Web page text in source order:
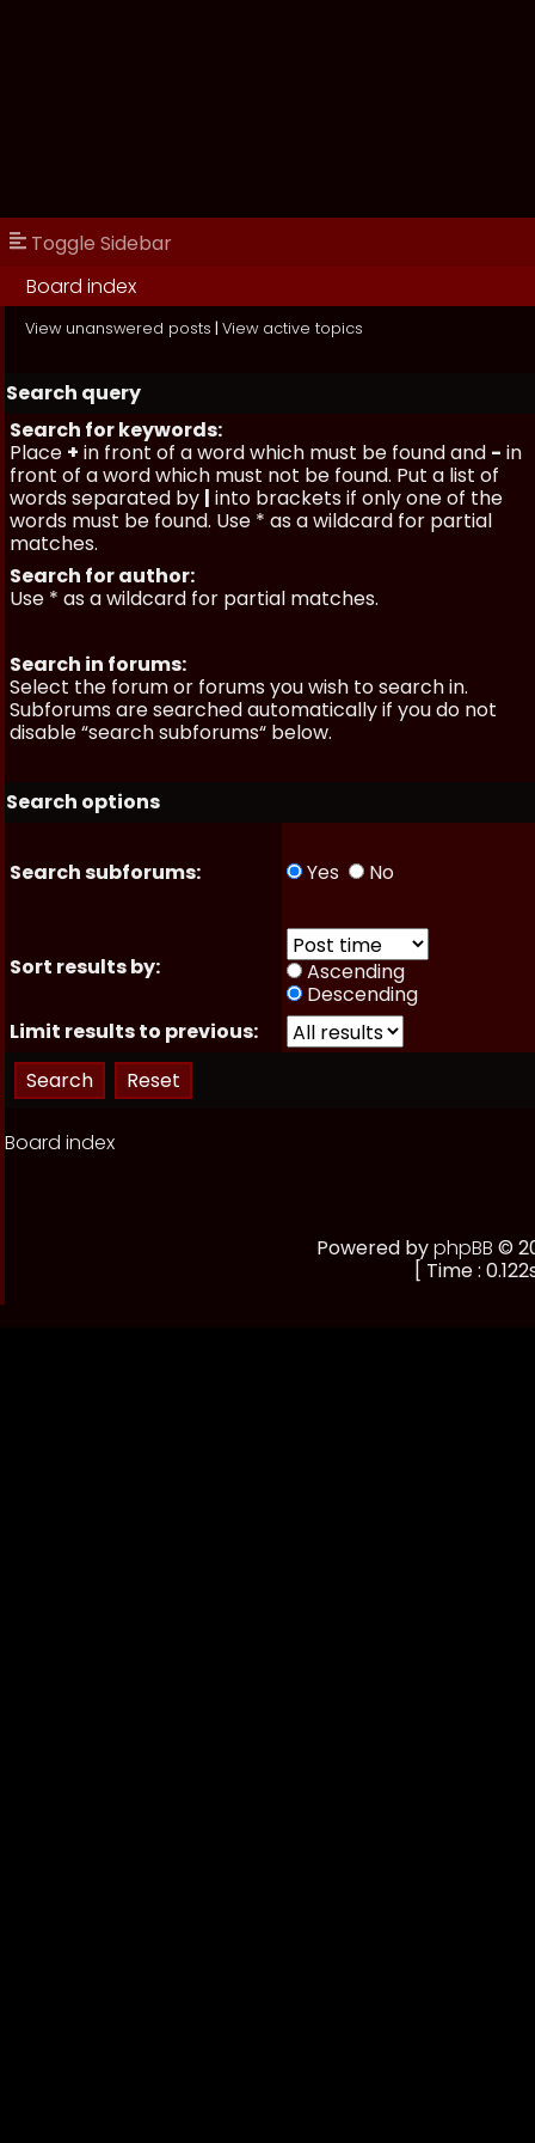
Toggle Sidebar
Board index
View unanswered posts | View active topics
Search query
Search for keywords:
Place + in front of a word which must be found and - in
front of a word which must not be found. Put a list of
words separated by | into brackets if only one of the
words must be found. Use * as a wildcard for partial
matches.
Search for author:
Use * as a wildcard for partial matches.
Search in forums:
Select the forum or forums you wish to search in.
Subforums are searched automatically if you do not
disable “search subforums“ below.
Search options
Search subforums: Yes No
Sort results by:
Ascending
Descending
Limit results to previous:
Board index
Powered byphpBB ©
[ Time :